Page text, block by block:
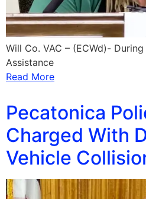
Will Co. VAC – (ECWd)-
Assistance
Read More
Pecatonica
Charged With
Vehicle